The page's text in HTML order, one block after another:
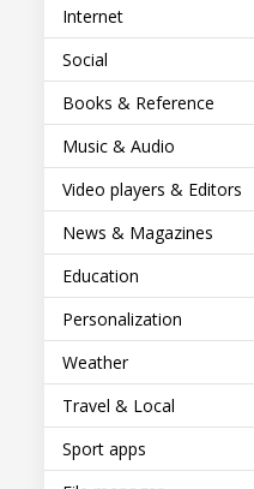
Internet
Social
Books & Reference
Music & Audio
Video players & Editors
News & Magazines
Education
Personalization
Weather
Travel & Local
Sport apps